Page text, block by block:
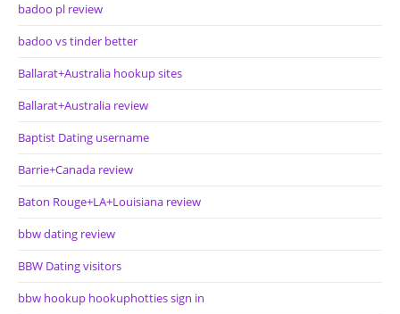
badoo pl review
badoo vs tinder better
Ballarat+Australia hookup sites
Ballarat+Australia review
Baptist Dating username
Barrie+Canada review
Baton Rouge+LA+Louisiana review
bbw dating review
BBW Dating visitors
bbw hookup hookuphotties sign in